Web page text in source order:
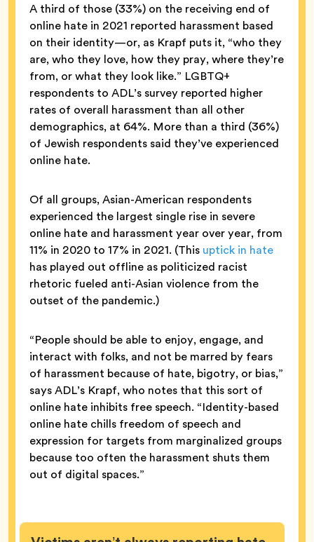
A third of those (33%) on the receiving end of
online hate in 2021 reported harassment based
on their identity—or, as Krapf puts it, “who they
are, who they love, how they pray, where they’re
from, or what they look like.” LGBTQ+
respondents to ADL’s survey reported higher
rates of overall harassment than all other
demographics, at 64%. More than a third (36%)
of Jewish respondents said they’ve experienced
online hate.
Of all groups, Asian-American respondents
experienced the largest single rise in severe
online hate and harassment year over year, from
11% in 2020 to 17% in 2021. (This uptick in hate
has played out offline as politicized racist
rhetoric fueled anti-Asian violence from the
outset of the pandemic.)
“People should be able to enjoy, engage, and
interact with folks, and not be marred by fears
of harassment because of hate, bigotry, or bias,”
says ADL’s Krapf, who notes that this sort of
online hate inhibits free speech. “Identity-based
online hate chills freedom of speech and
expression for targets from marginalized groups
because too often the harassment shuts them
out of digital spaces.”